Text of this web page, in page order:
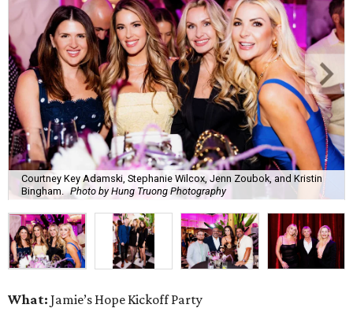
Courtney Key Adamski, Stephanie Wilcox, Jenn Zoubok, and Kristin
Bingham. Photo by Hung Truong Photography
What: Jamie’s Hope Kickoff Party